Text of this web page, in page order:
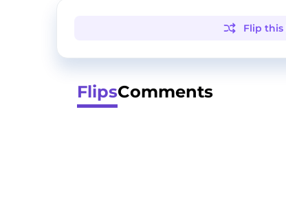
Flip this
FlipsComments